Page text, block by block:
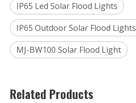
IP65 Led Solar Flood Lights
IP65 Outdoor Solar Flood Lights
MJ-BW100 Solar Flood Light
Related Products